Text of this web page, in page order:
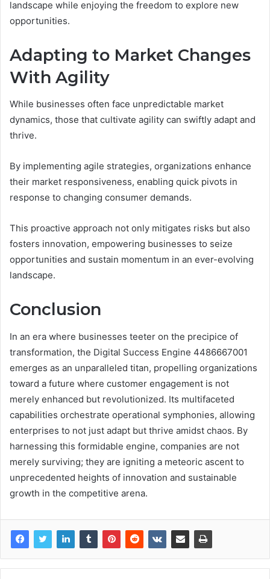
landscape while enjoying the freedom to explore new
opportunities.
Adapting to Market Changes
With Agility
While businesses often face unpredictable market
dynamics, those that cultivate agility can swiftly adapt and
thrive.
By implementing agile strategies, organizations enhance
their market responsiveness, enabling quick pivots in
response to changing consumer demands.
This proactive approach not only mitigates risks but also
fosters innovation, empowering businesses to seize
opportunities and sustain momentum in an ever-evolving
landscape.
Conclusion
In an era where businesses teeter on the precipice of
transformation, the Digital Success Engine 4486667001
emerges as an unparalleled titan, propelling organizations
toward a future where customer engagement is not
merely enhanced but revolutionized. Its multifaceted
capabilities orchestrate operational symphonies, allowing
enterprises to not just adapt but thrive amidst chaos. By
harnessing this formidable engine, companies are not
merely surviving; they are igniting a meteoric ascent to
unprecedented heights of innovation and sustainable
growth in the competitive arena.